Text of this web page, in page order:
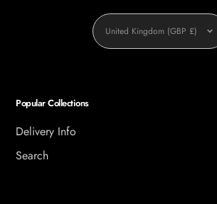
Currency
United Kingdom (GBP £)
Popular Collections
Delivery Info
Search